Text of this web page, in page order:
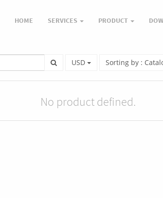
HOME SERVICES PRODUCT
USD Sorting by :
No product defined.